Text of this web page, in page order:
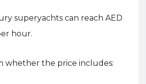
superyachts can reach AED
hour.
whether the price includes: